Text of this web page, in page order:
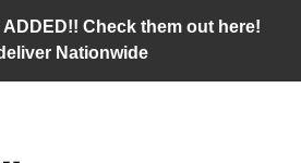
ADDED!! Check them out here!
Nationwide